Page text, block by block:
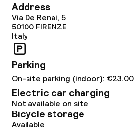
Address
Via De Renai, 5
50100 FIRENZE
Italy
Parking
On-site parking (indoor): €23.00
Electric car charging
Not available on site
Bicycle storage
Available